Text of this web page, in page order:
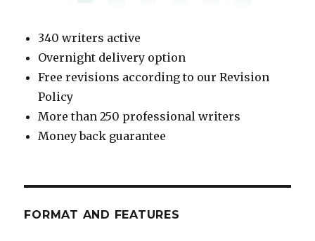
340 writers active
Overnight delivery option
Free revisions according to our Revision
Policy
More than 250 professional writers
Money back guarantee
FORMAT AND FEATURES